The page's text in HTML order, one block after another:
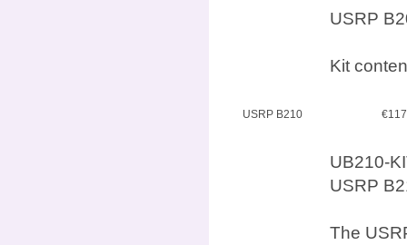
USRP
Kit
USRP B210
UB210-
USRP
The